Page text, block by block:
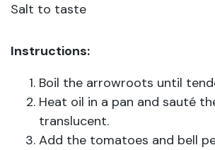
Salt to taste
Instructions:
Boil the arrowroots until
Heat oil in a pan and sauté
translucent.
Add the tomatoes and bell